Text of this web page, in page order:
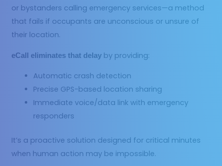
or bystanders calling emergency services—a method
that fails if occupants are unconscious or unsure of
their location.
eCall eliminates that delay by providing:
Automatic crash detection
Precise GPS-based location sharing
Immediate voice/data link with emergency
responders
It’s a proactive solution designed for critical minutes
when human action may be impossible.